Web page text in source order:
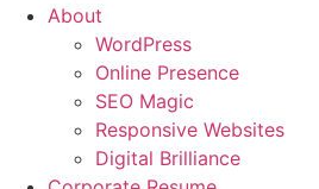
About
WordPress
Online Presence
SEO Magic
Responsive Websites
Digital Brilliance